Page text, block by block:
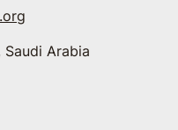
Saudi Arabia